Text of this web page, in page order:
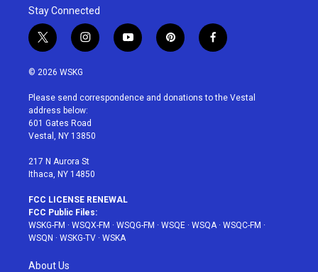
Stay Connected
t
w
i
t
e
r
i
n
a
g
r
a
y
o
u
p
i
e
f
a
b
© 2026 WSKG
Please send correspondence and donations to the Vestal
address below:
601 Gates Road
Vestal, NY 13850
217 N Aurora St
Ithaca, NY 14850
FCC LICENSE RENEWAL
FCC Public Files:
WSKG-FM · WSQX-FM · WSQG-FM · WSQE · WSQA · WSQC-FM ·
WSQN · WSKG-TV · WSKA
About Us